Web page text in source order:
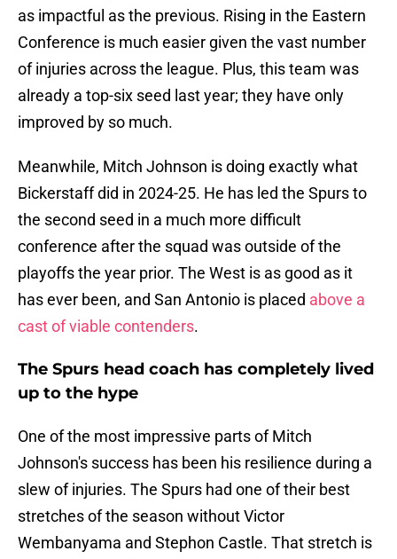
as impactful as the previous. Rising in the Eastern
Conference is much easier given the vast number
of injuries across the league. Plus, this team was
already a top-six seed last year; they have only
improved by so much.
Meanwhile, Mitch Johnson is doing exactly what
Bickerstaff did in 2024-25. He has led the Spurs to
the second seed in a much more difficult
conference after the squad was outside of the
playoffs the year prior. The West is as good as it
has ever been, and San Antonio is placed above a
cast of viable contenders.
The Spurs head coach has completely lived
up to the hype
One of the most impressive parts of Mitch
Johnson's success has been his resilience during a
slew of injuries. The Spurs had one of their best
stretches of the season without Victor
Wembanyama and Stephon Castle. That stretch is